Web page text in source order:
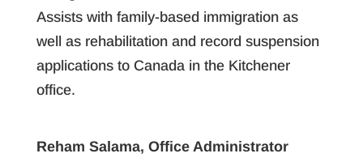
Assists with family-based immigration as
well as rehabilitation and record suspension
applications to Canada in the Kitchener
office.
Reham Salama, Office Administrator